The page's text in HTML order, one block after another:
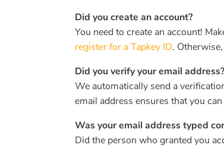
Did you create an account?
You need to create an account!
register for a Tapkey ID.
Did you verify your email address?
We automatically send a
email address ensures that you
Was your email address typed
Did the person who granted you